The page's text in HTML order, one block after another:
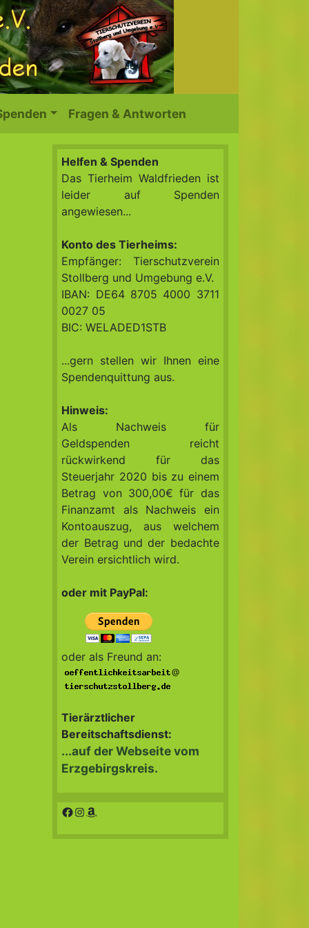
Fragen & Antworten
Helfen & Spenden
Das Tierheim Waldfrieden ist
leider auf Spenden
angewiesen...
Konto des Tierheims:
Empfänger: Tierschutzverein
Stollberg und Umgebung e.V.
IBAN: DE64 8705 4000 3711
0027 05
BIC: WELADED1STB
...gern stellen wir Ihnen eine
Spendenquittung aus.
Hinweis:
Als Nachweis für
Geldspenden reicht
rückwirkend für das
Steuerjahr 2020 bis zu einem
Betrag von 300,00€ für das
Finanzamt als Nachweis ein
Kontoauszug, aus welchem
der Betrag und der bedachte
Verein ersichtlich wird.
oder mit PayPal:
oder als Freund an:
@
Tierärztlicher
Bereitschaftsdienst:
...auf der Webseite vom
Erzgebirgskreis.
Facebook
Instagram
Amazon